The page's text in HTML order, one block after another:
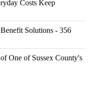
Costs Keep
Solutions - 356
One of Sussex County's